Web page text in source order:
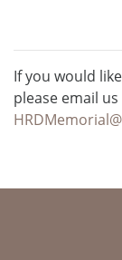
If you would
please email us